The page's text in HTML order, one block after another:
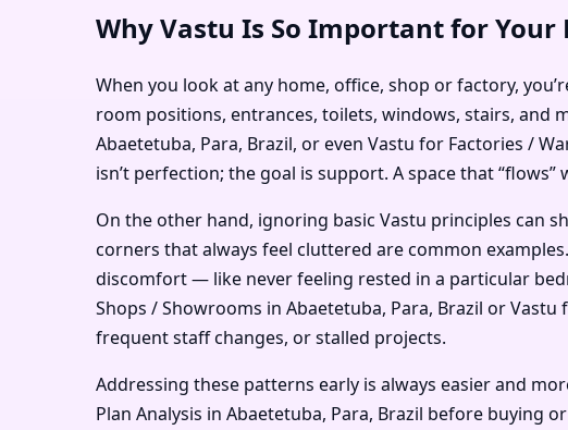
Why Vastu Is So Important for
When you look at any home, office, shop or factory,
room positions, entrances, toilets, windows, stairs, and
Abaetetuba, Para, Brazil, or even Vastu for Factories /
isn’t perfection; the goal is support. A space that
On the other hand, ignoring basic Vastu principles can
corners that always feel cluttered are common
discomfort — like never feeling rested in a particular
Shops / Showrooms in Abaetetuba, Para, Brazil or
frequent staff changes, or stalled projects.
Addressing these patterns early is always easier and
Plan Analysis in Abaetetuba, Para, Brazil before buying